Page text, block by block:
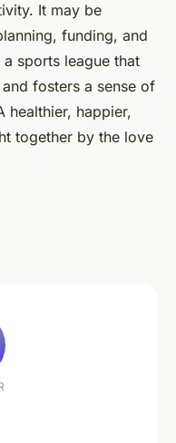
It may be
funding, and
sports league that
fosters a sense of
healthier, happier,
together by the love